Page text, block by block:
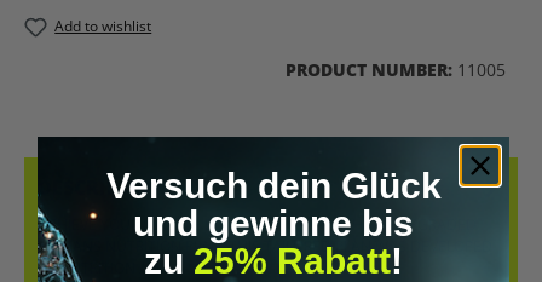
Add to wishlist
PRODUCT NUMBER: 11005
DESCRIPTION
ACHIEVE YOUR MUSCLE BUILDING GOALS WITH THE UPGRADED
HUMANS NUTRITION PLAN. THIS TAILORED PLAN WAS DEVELOPED
BY NUTRITION AN…MORE
Versuch dein Glück
und gewinne bis
zu 25% Rabatt!